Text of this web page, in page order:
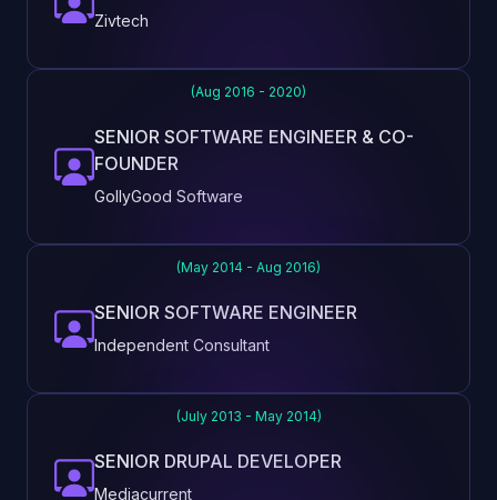
Zivtech
(Aug 2016 - 2020)
SENIOR SOFTWARE ENGINEER & CO-
FOUNDER
GollyGood Software
(May 2014 - Aug 2016)
SENIOR SOFTWARE ENGINEER
Independent Consultant
(July 2013 - May 2014)
SENIOR DRUPAL DEVELOPER
Mediacurrent